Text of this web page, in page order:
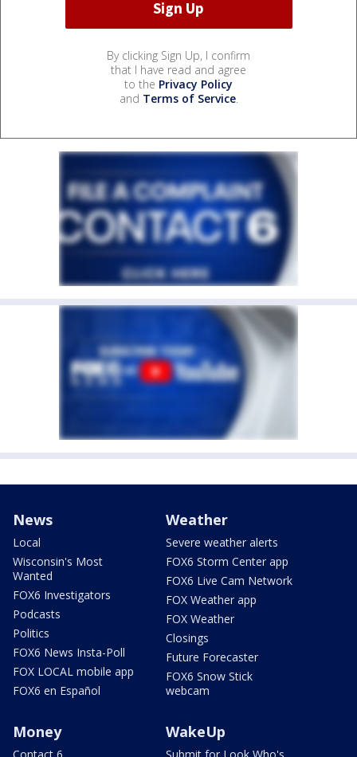
By clicking Sign Up, I confirm
that I have read and agree
to the Privacy Policy
and Terms of Service.
News
Local
Wisconsin's Most
Wanted
FOX6 Investigators
Podcasts
Politics
FOX6 News Insta-Poll
FOX LOCAL mobile app
FOX6 en Español
Weather
Severe weather alerts
FOX6 Storm Center app
FOX6 Live Cam Network
FOX Weather app
FOX Weather
Closings
Future Forecaster
FOX6 Snow Stick
webcam
Money WakeUp